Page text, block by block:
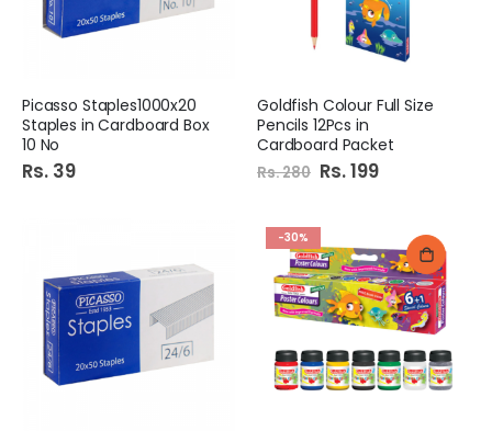
Picasso Staples1000x20
Staples in Cardboard Box
10 No
Rs. 39
Goldfish Colour Full Size
Pencils 12Pcs in
Cardboard Packet
Rs. 280 Special
Price
Rs. 199
-30%